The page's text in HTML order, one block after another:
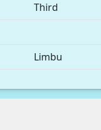
Third
Limbu